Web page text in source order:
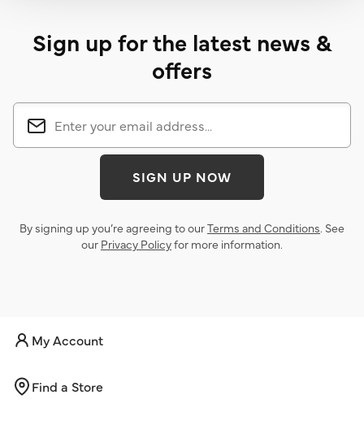
Sign up for the latest news &
offers
SIGN UP NOW
By signing up you’re agreeing to ourTerms and Conditions. See
our Privacy Policyfor more information.
My Account
Find a Store